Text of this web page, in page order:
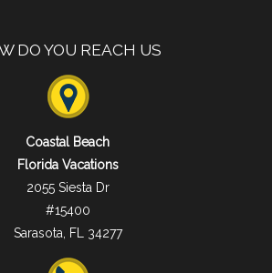
DO YOU REACH US
Coastal Beach
Florida Vacations
2055 Siesta Dr
#15400
Sarasota, FL 34277